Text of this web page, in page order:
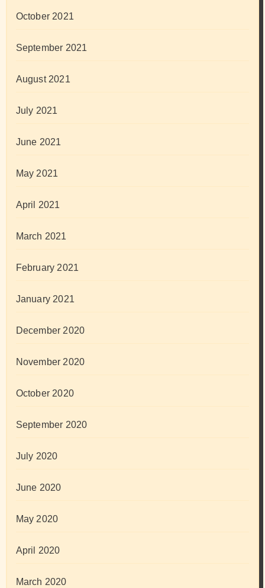
October 2021
September 2021
August 2021
July 2021
June 2021
May 2021
April 2021
March 2021
February 2021
January 2021
December 2020
November 2020
October 2020
September 2020
July 2020
June 2020
May 2020
April 2020
March 2020